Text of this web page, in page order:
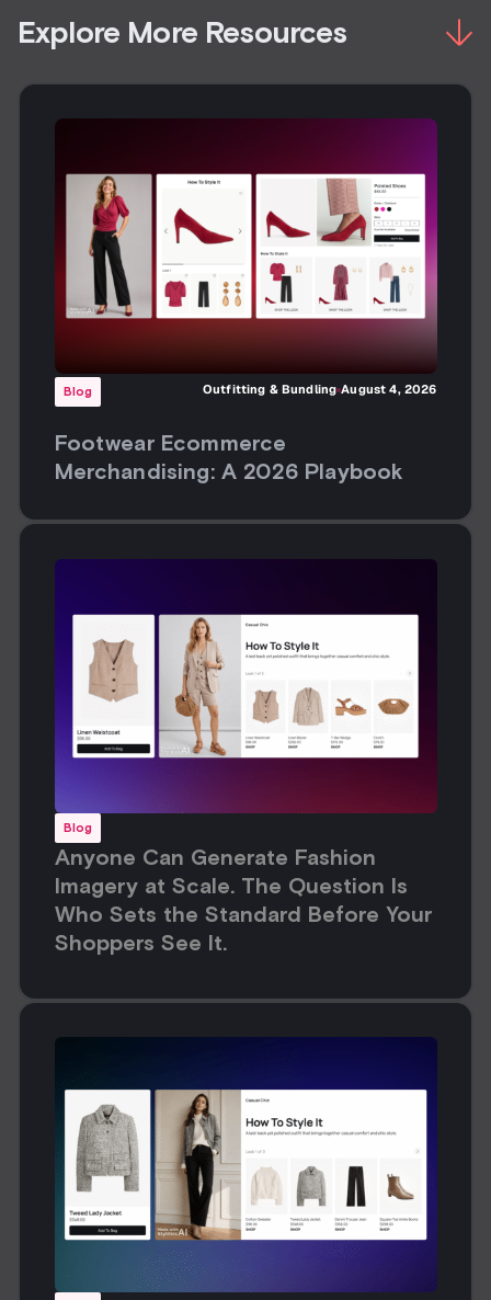
Explore More Resources
Blog Outfitting & Bundling August 4, 2026
Footwear Ecommerce
Merchandising: A 2026 Playbook
Blog
Anyone Can Generate Fashion
Imagery at Scale. The Question Is
Who Sets the Standard Before Your
Shoppers See It.